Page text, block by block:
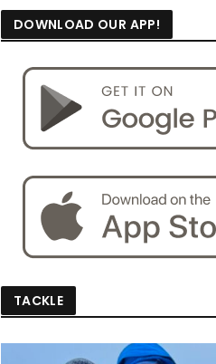
DOWNLOAD OUR APP!
TACKLE